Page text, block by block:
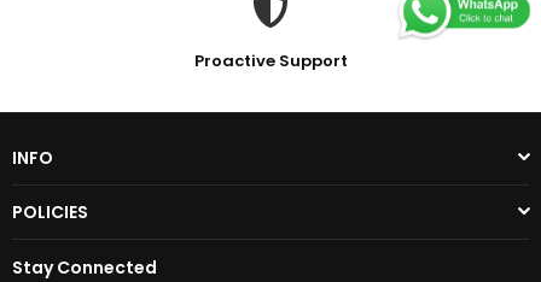
Proactive Support
INFO
POLICIES
Stay Connected